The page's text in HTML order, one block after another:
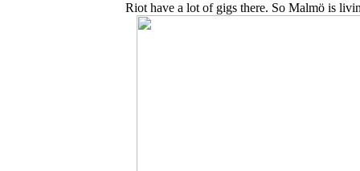
Riot have a lot of gigs there. So Malmö is